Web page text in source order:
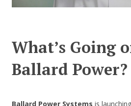
What’s Going
Ballard Power?
Ballard Power Systems is